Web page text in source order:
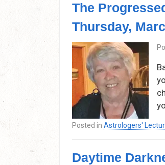
The
Thursday,
Posted in Astrologers'
Daytime